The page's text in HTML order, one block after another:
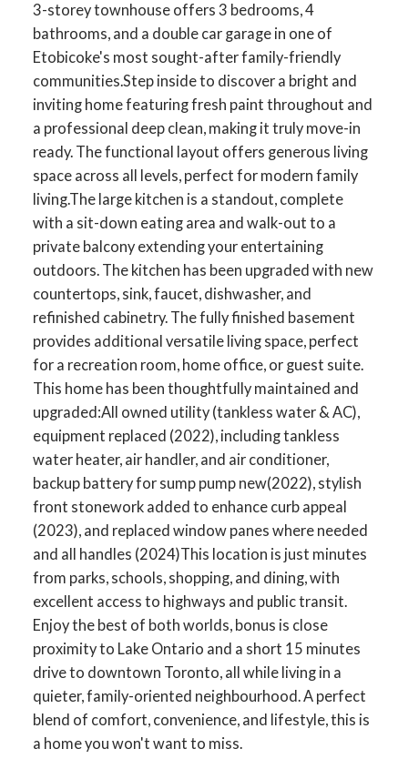
3-storey townhouse offers 3 bedrooms, 4
bathrooms, and a double car garage in one of
Etobicoke's most sought-after family-friendly
communities.Step inside to discover a bright and
inviting home featuring fresh paint throughout and
a professional deep clean, making it truly move-in
ready. The functional layout offers generous living
space across all levels, perfect for modern family
living.The large kitchen is a standout, complete
with a sit-down eating area and walk-out to a
private balcony extending your entertaining
outdoors. The kitchen has been upgraded with new
countertops, sink, faucet, dishwasher, and
refinished cabinetry. The fully finished basement
provides additional versatile living space, perfect
for a recreation room, home office, or guest suite.
This home has been thoughtfully maintained and
upgraded:All owned utility (tankless water & AC),
equipment replaced (2022), including tankless
water heater, air handler, and air conditioner,
backup battery for sump pump new(2022), stylish
front stonework added to enhance curb appeal
(2023), and replaced window panes where needed
and all handles (2024)This location is just minutes
from parks, schools, shopping, and dining, with
excellent access to highways and public transit.
Enjoy the best of both worlds, bonus is close
proximity to Lake Ontario and a short 15 minutes
drive to downtown Toronto, all while living in a
quieter, family-oriented neighbourhood. A perfect
blend of comfort, convenience, and lifestyle, this is
a home you won't want to miss.